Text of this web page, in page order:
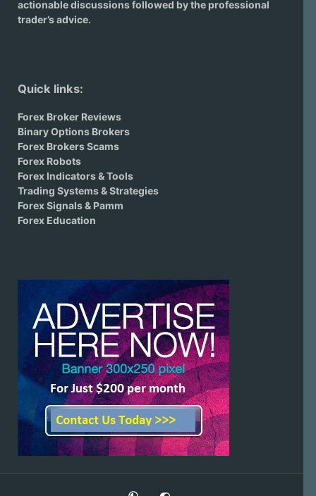
actionable discussions followed by the professional
trader’s advice.
Quick links:
Forex Broker Reviews
Binary Options Brokers
Forex Brokers Scams
Forex Robots
Forex Indicators & Tools
Trading Systems & Strategies
Forex Signals & Pamm
Forex Education